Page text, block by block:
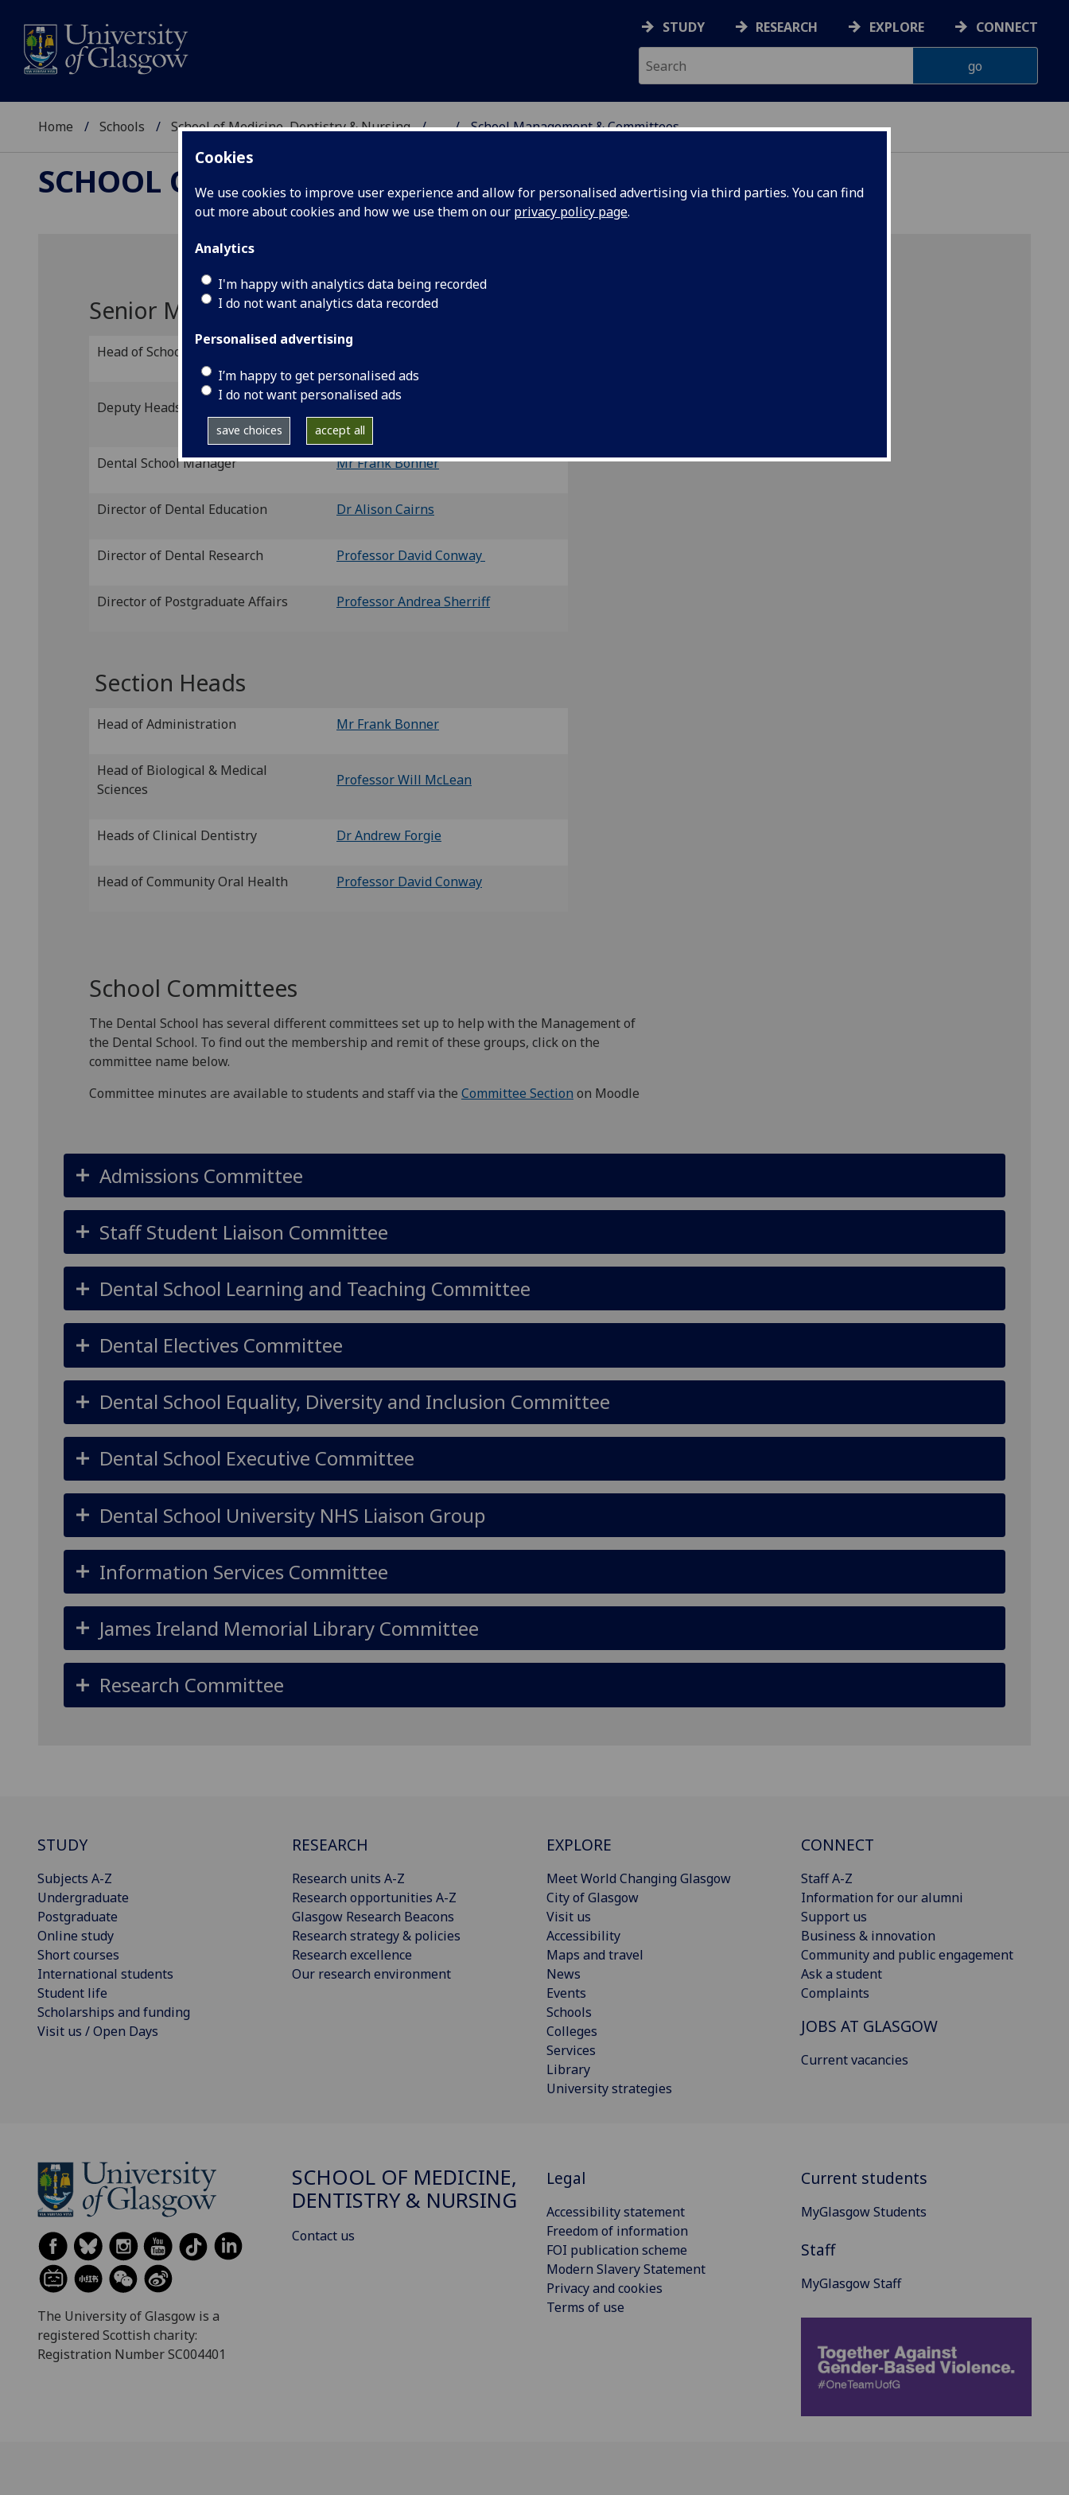
Cookies
We use cookies to improve user experience and allow for personalised advertising via third parties. You can find
out more about cookies and how we use them on our privacy policy page.
Analytics
I'm happy with analytics data being recorded
I do not want analytics data recorded
Personalised advertising
I’m happy to get personalised ads
I do not want personalised ads
save choices accept all
STUDY RESEARCH EXPLORE CONNECT
Home Schools School of Medicine, Dentistry & Nursing ... School Management & Committees
SCHOOL OF MEDICINE, DENTISTRY & NURSING
Senior Management
Head of School Professor Aileen Bell
Deputy Heads of School
Professor Shauna Culshaw
James Donn
Dental School Manager Mr Frank Bonner
Director of Dental Education Dr Alison Cairns
Director of Dental Research Professor David Conway
Director of Postgraduate Affairs Professor Andrea Sherriff
Section Heads
Head of Administration Mr Frank Bonner
Head of Biological & Medical
Sciences
Professor Will McLean
Heads of Clinical Dentistry Dr Andrew Forgie
Head of Community Oral Health Professor David Conway
School Committees
The Dental School has several different committees set up to help with the Management of
the Dental School. To find out the membership and remit of these groups, click on the
committee name below.
Committee minutes are available to students and staff via the Committee Section on Moodle
Admissions Committee
Staff Student Liaison Committee
Dental School Learning and Teaching Committee
Dental Electives Committee
Dental School Equality, Diversity and Inclusion Committee
Dental School Executive Committee
Dental School University NHS Liaison Group
Information Services Committee
James Ireland Memorial Library Committee
Research Committee
STUDY
Subjects A-Z
Undergraduate
Postgraduate
Online study
Short courses
International students
Student life
Scholarships and funding
Visit us / Open Days
RESEARCH
Research units A-Z
Research opportunities A-Z
Glasgow Research Beacons
Research strategy & policies
Research excellence
Our research environment
EXPLORE
Meet World Changing Glasgow
City of Glasgow
Visit us
Accessibility
Maps and travel
News
Events
Schools
Colleges
Services
Library
University strategies
CONNECT
Staff A-Z
Information for our alumni
Support us
Business & innovation
Community and public engagement
Ask a student
Complaints
JOBS AT GLASGOW
Current vacancies
The University of Glasgow is a
registered Scottish charity:
Registration Number SC004401
SCHOOL OF MEDICINE,
DENTISTRY & NURSING
Contact us
Legal
Accessibility statement
Freedom of information
FOI publication scheme
Modern Slavery Statement
Privacy and cookies
Terms of use
Current students
MyGlasgow Students
Staff
MyGlasgow Staff